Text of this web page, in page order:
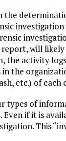
the
report, will
the activity
in the
etc.) of each
types of
Even if it is
This